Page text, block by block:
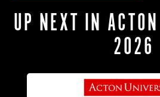
UP NEXT IN
2026